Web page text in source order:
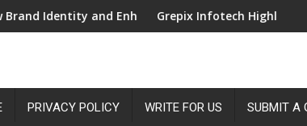
and Enhanced Digital Experience
Grepix Infotech Highlights White
PRIVACY POLICY WRITE FOR US SUBMIT A